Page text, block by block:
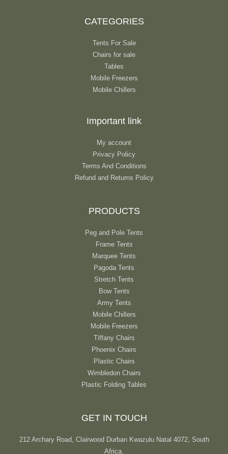
CATEGORIES
Tents For Sale
Chairs for sale
Tables
Mobile Freezers
Mobile Chillers
Important link
My account
Privacy Policy
Terms And Conditions
Refund and Returns Policy
PRODUCTS
Peg and Pole Tents
Frame Tents
Marquee Tents
Pagoda Tents
Stretch Tents
Bow Tents
Army Tents
Mobile Chillers
Mobile Freezers
Tiffany Chairs
Phoenix Chairs
Plastic Chairs
Wimbledon Chairs
Plastic Folding Tables
GET IN TOUCH
212 Archary Road, Clairwood Durban Kwazulu Natal 4072, South
Africa.